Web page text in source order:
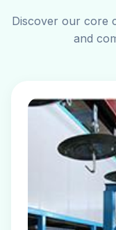
Discover our core
and